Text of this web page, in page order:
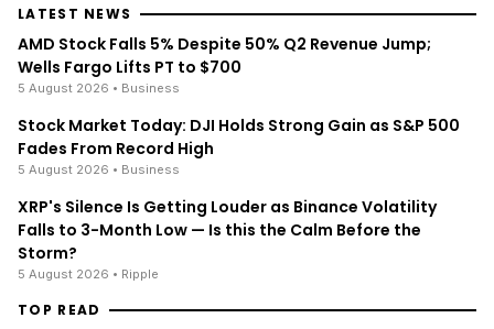
LATEST NEWS
AMD Stock Falls 5% Despite 50% Q2 Revenue Jump;
Wells Fargo Lifts PT to $700
5 August 2026 • Business
Stock Market Today: DJI Holds Strong Gain as S&P 500
Fades From Record High
5 August 2026 • Business
XRP's Silence Is Getting Louder as Binance Volatility
Falls to 3-Month Low — Is this the Calm Before the
Storm?
5 August 2026 • Ripple
TOP READ